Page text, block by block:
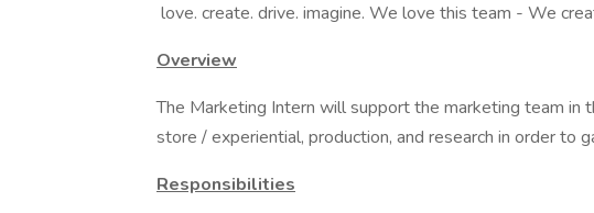
love. create. drive. imagine. We love this team - We
Overview
The Marketing Intern will support the marketing team in
store / experiential, production, and research in order to
Responsibilities